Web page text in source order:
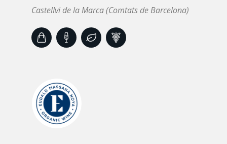
Castellvi de la Marca (Comtats de Barcelona)